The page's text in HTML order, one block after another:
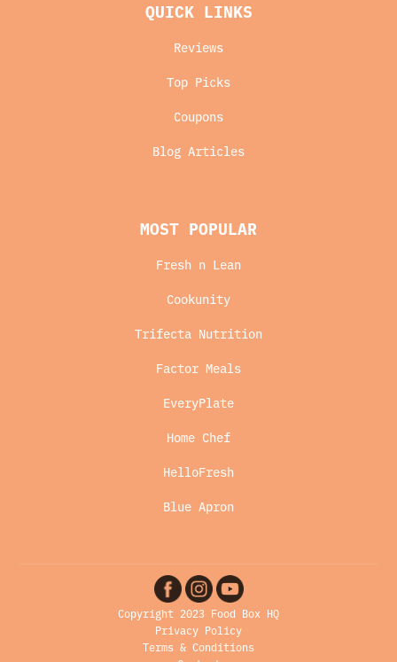
QUICK LINKS
Reviews
Top Picks
Coupons
Blog Articles
MOST POPULAR
Fresh n Lean
Cookunity
Trifecta Nutrition
Factor Meals
EveryPlate
Home Chef
HelloFresh
Blue Apron
Copyright 2023 Food Box HQ
Privacy Policy
Terms & Conditions